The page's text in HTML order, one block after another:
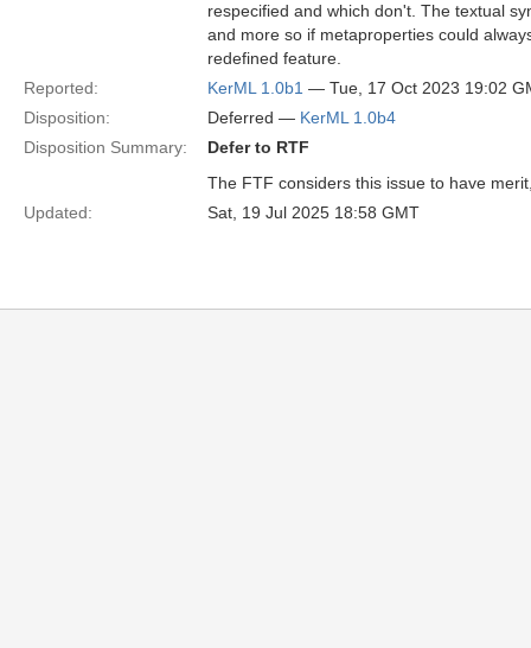
respecified and which don't. The textual
and more so if metaproperties could
redefined feature.
Reported:
KerML 1.0b1 — Tue, 17 Oct 2023 19:02
Disposition:
Deferred — KerML 1.0b4
Disposition Summary:
Defer to RTF
The FTF considers this issue to have
Updated:
Sat, 19 Jul 2025 18:58 GMT